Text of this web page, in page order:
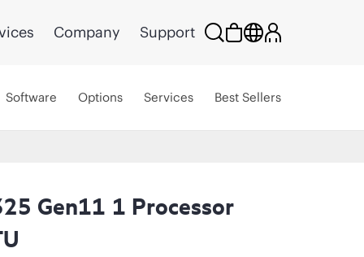
Company Support
Software Options Services Best Sellers
Gen11 1 Processor